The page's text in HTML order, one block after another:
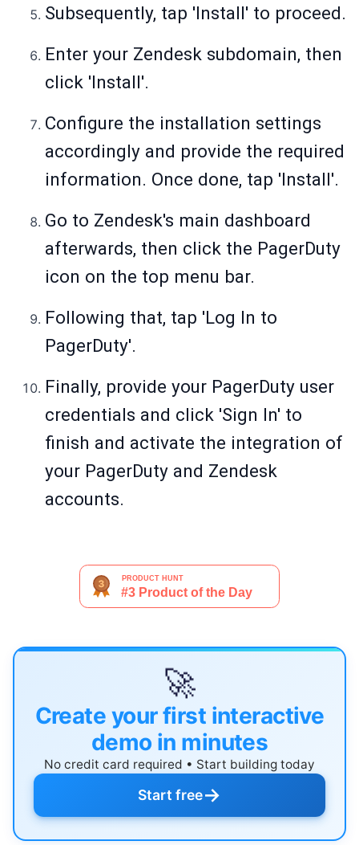
Subsequently, tap 'Install' to proceed.
Enter your Zendesk subdomain, then
click 'Install'.
Configure the installation settings
accordingly and provide the required
information. Once done, tap 'Install'.
Go to Zendesk's main dashboard
afterwards, then click the PagerDuty
icon on the top menu bar.
Following that, tap 'Log In to
PagerDuty'.
Finally, provide your PagerDuty user
credentials and click 'Sign In' to
finish and activate the integration of
your PagerDuty and Zendesk
accounts.
🚀
Create your first interactive
demo in minutes
No credit card required • Start building today
Start free→